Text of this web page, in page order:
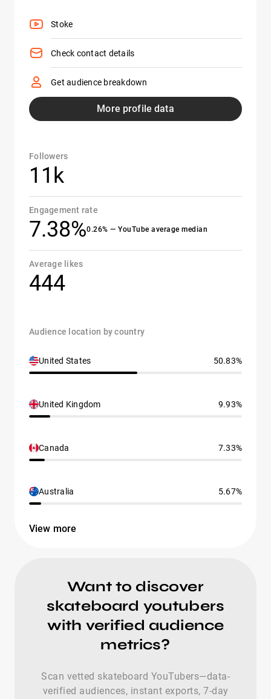
Stoke
Check contact details
Get audience breakdown
More profile data
Followers
11k
Engagement rate
7.38%0.26% — YouTube average median
Average likes
444
Audience location by country
United States 50.83%
United Kingdom 9.93%
Canada 7.33%
Australia 5.67%
View more
Want to discover
skateboard youtubers
with verified audience
metrics?
Scan vetted skateboard YouTubers—data-
verified audiences, instant exports, 7-day